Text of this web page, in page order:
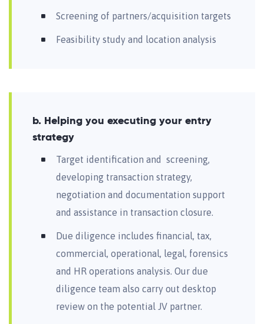
Screening of partners/acquisition targets
Feasibility study and location analysis
b. Helping you executing your entry
strategy
Target identification and screening,
developing transaction strategy,
negotiation and documentation support
and assistance in transaction closure.
Due diligence includes financial, tax,
commercial, operational, legal, forensics
and HR operations analysis. Our due
diligence team also carry out desktop
review on the potential JV partner.